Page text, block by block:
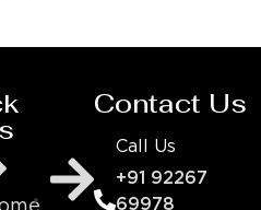
Contact Us
Call Us
+91 92267
69978